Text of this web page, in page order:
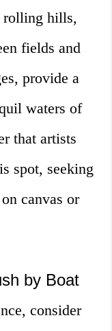
rolling hills,
fields and
provide a
waters of
that artists
spot, seeking
canvas or
by Boat
consider